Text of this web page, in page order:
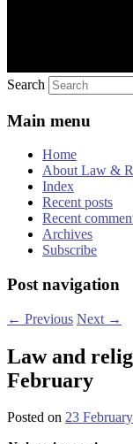
Search
Main menu
Home
About Law &
Index
Recent posts
Recent
Archives
Subscribe
Post navigation
← Previous Next →
Law and
February
Posted on 23